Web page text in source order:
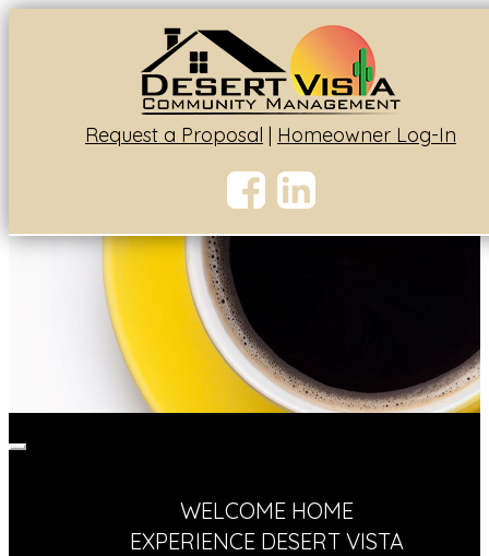
Request a Proposal | Homeowner Log-In
Toggle
WELCOME HOME
EXPERIENCE DESERT VISTA